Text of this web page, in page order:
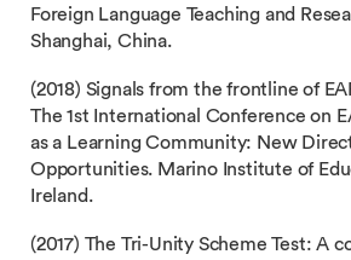
Foreign Language Teaching and
Shanghai, China.
(2018) Signals from the frontline of
The 1st International Conference on
as a Learning Community: New
Opportunities. Marino Institute of
Ireland.
(2017) The Tri-Unity Scheme Test: A